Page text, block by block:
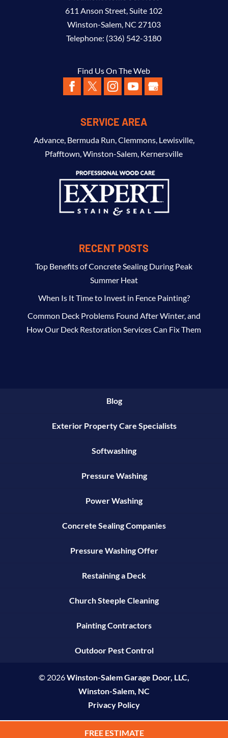
611 Anson Street, Suite 102
Winston-Salem, NC 27103
Telephone: (336) 542-3180
Find Us On The Web
SERVICE AREA
Advance, Bermuda Run,Clemmons, Lewisville,
Pfafftown,Winston-Salem, Kernersville
RECENT POSTS
Top Benefits of Concrete Sealing During Peak
Summer Heat
When Is It Time to Invest in Fence Painting?
Common Deck Problems Found After Winter, and
How Our Deck Restoration Services Can Fix Them
Blog
Exterior Property Care Specialists
Softwashing
Pressure Washing
Power Washing
Concrete Sealing Companies
Pressure Washing Offer
Restaining a Deck
Church Steeple Cleaning
Painting Contractors
Outdoor Pest Control
© 2026Winston-Salem Garage Door, LLC,
Winston-Salem, NC
FREE ESTIMATE
Privacy Policy